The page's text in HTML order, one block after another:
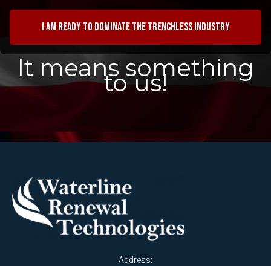
I am ready to dominate the trenchless industry
It means something
to us!
Address: